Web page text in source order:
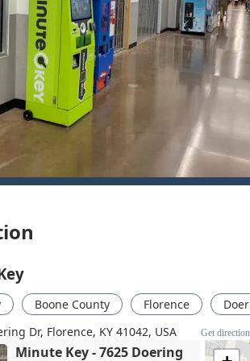
which is crucial for modern
Lock Work:Services go well
installation, and the setup of cutting-
to both older homes and modern
Initial Service:
The self-service kiosks
economical choice for simple backups.
Hardware and Software Integration:
for reprogramming complex keys (like
for an emergency or installation service,
Address:
for Professional & Emergency Locksmith
Phone (Direct Dispatch):+1 513-477-3205
are encouraged to keep the 513-area
Boone County Florence
Dr, Florence, KY 41042, USA
Get
Minute Key - 7625 Doering